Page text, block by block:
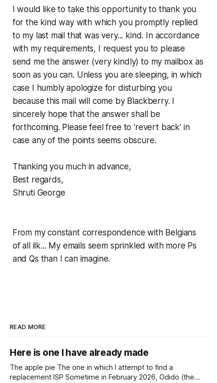
I would like to take this opportunity to thank you
for the kind way with which you promptly replied
to my last mail that was very... kind. In accordance
with my requirements, I request you to please
send me the answer (very kindly) to my mailbox as
soon as you can. Unless you are sleeping, in which
case I humbly apologize for disturbing you
because this mail will come by Blackberry. I
sincerely hope that the answer shall be
forthcoming. Please feel free to 'revert back' in
case any of the points seems obscure.
Thanking you much in advance,
Best regards,
Shruti George
From my constant correspondence with Belgians
of all ilk... My emails seem sprinkled with more Ps
and Qs than I can imagine.
READ MORE
Here is one I have already made
The apple pie The one in which I attempt to find a
replacement ISP Sometime in February 2026, Odido (the